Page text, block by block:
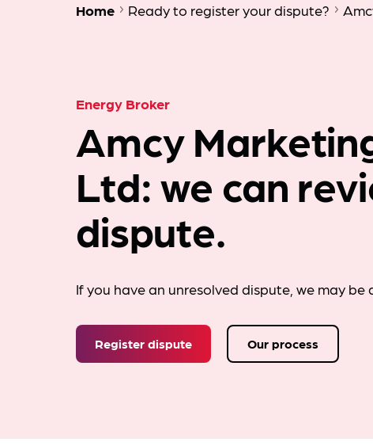
Home Ready to register your dispute?
Energy Broker
Amcy
Ltd: we can
dispute.
If you have an unresolved dispute, we may be
Register dispute Our process